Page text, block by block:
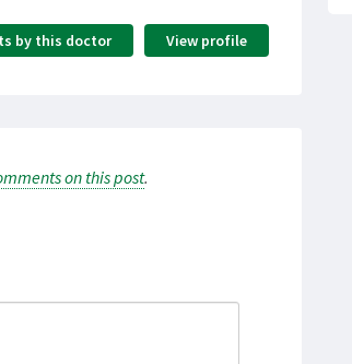
View profile
by this doctor
on this post.